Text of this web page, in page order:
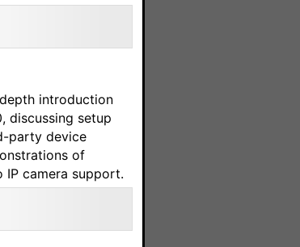
introduction
discussing setup
party device
of
camera support.